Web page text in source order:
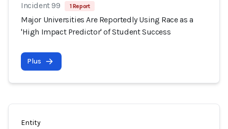
Incident 99 1 Report
Major Universities Are Reportedly Using Race as a
'High Impact Predictor' of Student Success
Plus
Entity